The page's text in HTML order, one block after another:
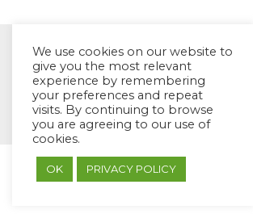
© EYES Childcare 2014
Footer Menu
Designed by DMG Weblabs
We use cookies on our website to
give you the most relevant
experience by remembering
your preferences and repeat
visits. By continuing to browse
you are agreeing to our use of
cookies.
OK PRIVACY POLICY